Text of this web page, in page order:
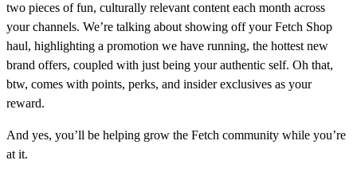
two pieces of fun, culturally relevant content each month across
your channels. We’re talking about showing off your Fetch Shop
haul, highlighting a promotion we have running, the hottest new
brand offers, coupled with just being your authentic self. Oh that,
btw, comes with points, perks, and insider exclusives as your
reward.
And yes, you’ll be helping grow the Fetch community while you’re
at it.